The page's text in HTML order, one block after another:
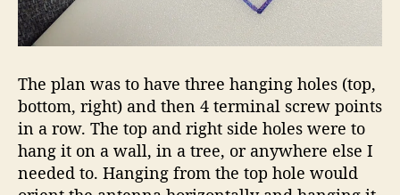
The plan was to have three hanging holes (top,
bottom, right) and then 4 terminal screw points
in a row. The top and right side holes were to
hang it on a wall, in a tree, or anywhere else I
needed to. Hanging from the top hole would